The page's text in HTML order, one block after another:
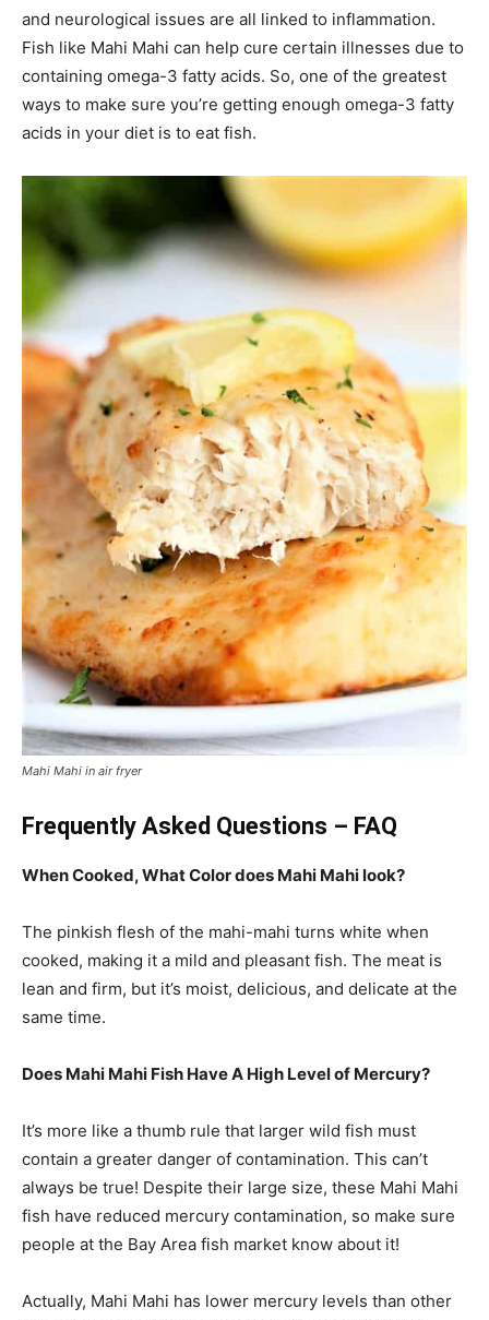
and neurological issues are all linked to inflammation.
Fish like Mahi Mahi can help cure certain illnesses due to
containing omega-3 fatty acids. So, one of the greatest
ways to make sure you’re getting enough omega-3 fatty
acids in your diet is to eat fish.
Mahi Mahi in air fryer
Frequently Asked Questions – FAQ
When Cooked, What Color does Mahi Mahi look?
The pinkish flesh of the mahi-mahi turns white when
cooked, making it a mild and pleasant fish. The meat is
lean and firm, but it’s moist, delicious, and delicate at the
same time.
Does Mahi Mahi Fish Have A High Level of Mercury?
It’s more like a thumb rule that larger wild fish must
contain a greater danger of contamination. This can’t
always be true! Despite their large size, these Mahi Mahi
fish have reduced mercury contamination, so make sure
people at the Bay Area fish market know about it!
Actually, Mahi Mahi has lower mercury levels than other